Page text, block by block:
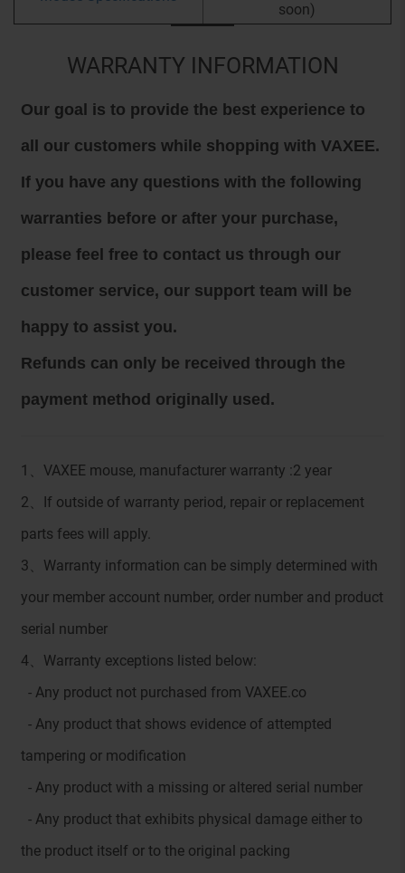
soon)
WARRANTY INFORMATION
Our goal is to provide the best experience to
all our customers while shopping with VAXEE.
If you have any questions with the following
warranties before or after your purchase,
please feel free to contact us through our
customer service, our support team will be
happy to assist you.
Refunds can only be received through the
payment method originally used.
1、VAXEE mouse, manufacturer warranty :2 year
2、If outside of warranty period, repair or replacement
parts fees will apply.
3、Warranty information can be simply determined with
your member account number, order number and product
serial number
4、Warranty exceptions listed below:
- Any product not purchased from VAXEE.co
- Any product that shows evidence of attempted
tampering or modification
- Any product with a missing or altered serial number
- Any product that exhibits physical damage either to
the product itself or to the original packing